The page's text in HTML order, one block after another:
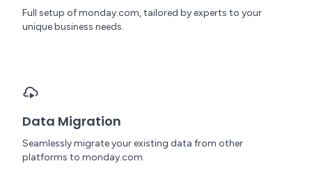
Full setup of monday.com, tailored by experts to your
unique business needs.
Data Migration
Seamlessly migrate your existing data from other
platforms to monday.com.